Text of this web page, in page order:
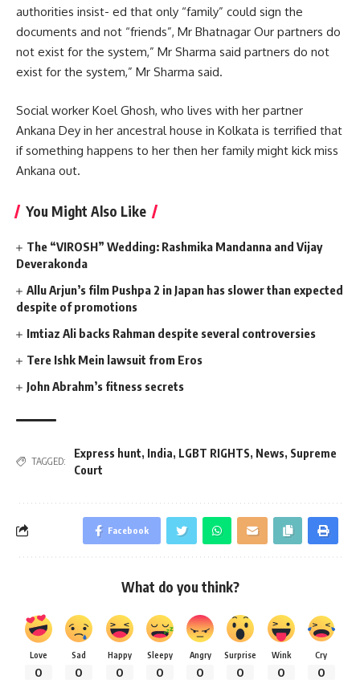
authorities insist- ed that only “family” could sign the
documents and not “friends”, Mr Bhatnagar Our partners do
not exist for the system,” Mr Sharma said partners do not
exist for the system,” Mr Sharma said.
Social worker Koel Ghosh, who lives with her partner
Ankana Dey in her ancestral house in Kolkata is terrified that
if something happens to her then her family might kick miss
Ankana out.
You Might Also Like
The “VIROSH” Wedding: Rashmika Mandanna and Vijay
Deverakonda
Allu Arjun’s film Pushpa 2 in Japan has slower than expected
despite of promotions
Imtiaz Ali backs Rahman despite several controversies
Tere Ishk Mein lawsuit from Eros
John Abrahm’s fitness secrets
TAGGED:
Express hunt, India, LGBT RIGHTS, News, Supreme
Court
Facebook
What do you think?
Love
0
Sad
0
Happy
0
Sleepy
0
Angry
0
Surprise
0
Wink
0
Cry
0